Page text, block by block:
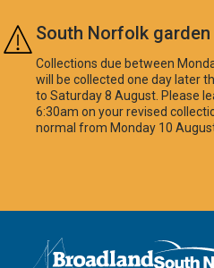
Skip to main content
South Norfolk
Collections due between
will be collected one day later
to Saturday 8 August. Please
6:30am on your revised
normal from Monday 10
Logo: Visit the Broadland